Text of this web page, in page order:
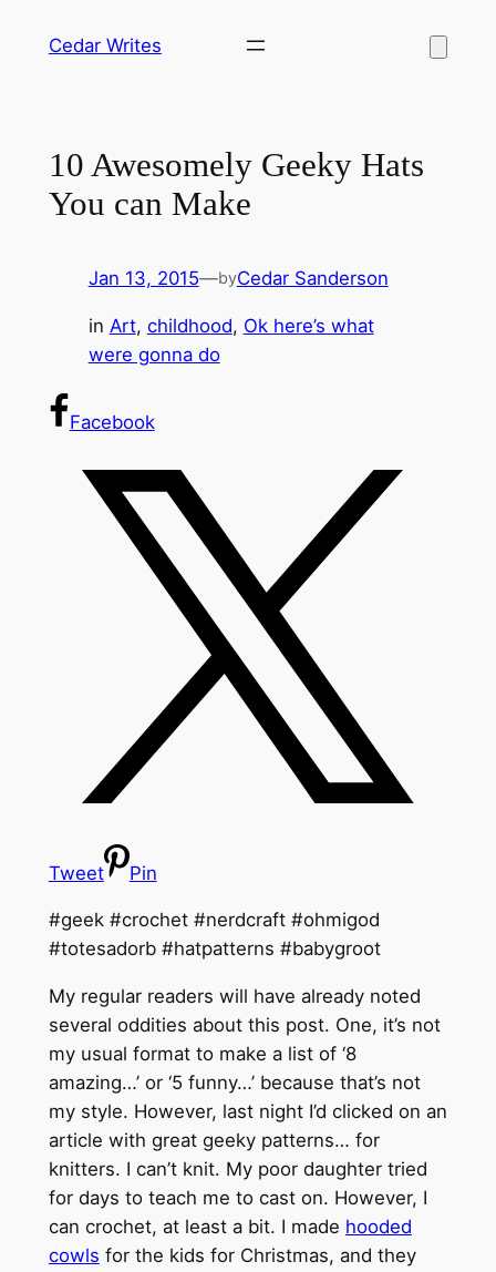
Cedar Writes
10 Awesomely Geeky Hats
You can Make
Jan 13, 2015—byCedar Sanderson
in Art, childhood, Ok here’s what
were gonna do
Facebook
Tweet Pin
#geek #crochet #nerdcraft #ohmigod
#totesadorb #hatpatterns #babygroot
My regular readers will have already noted
several oddities about this post. One, it’s not
my usual format to make a list of ‘8
amazing…’ or ‘5 funny…’ because that’s not
my style. However, last night I’d clicked on an
article with great geeky patterns… for
knitters. I can’t knit. My poor daughter tried
for days to teach me to cast on. However, I
can crochet, at least a bit. I made hooded
cowls for the kids for Christmas, and they